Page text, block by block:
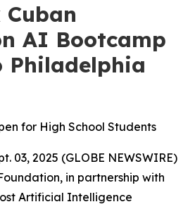
AI Bootcamp
Philadelphia
for High School Students
03, 2025 (GLOBE NEWSWIRE)
in partnership with
Artificial Intelligence